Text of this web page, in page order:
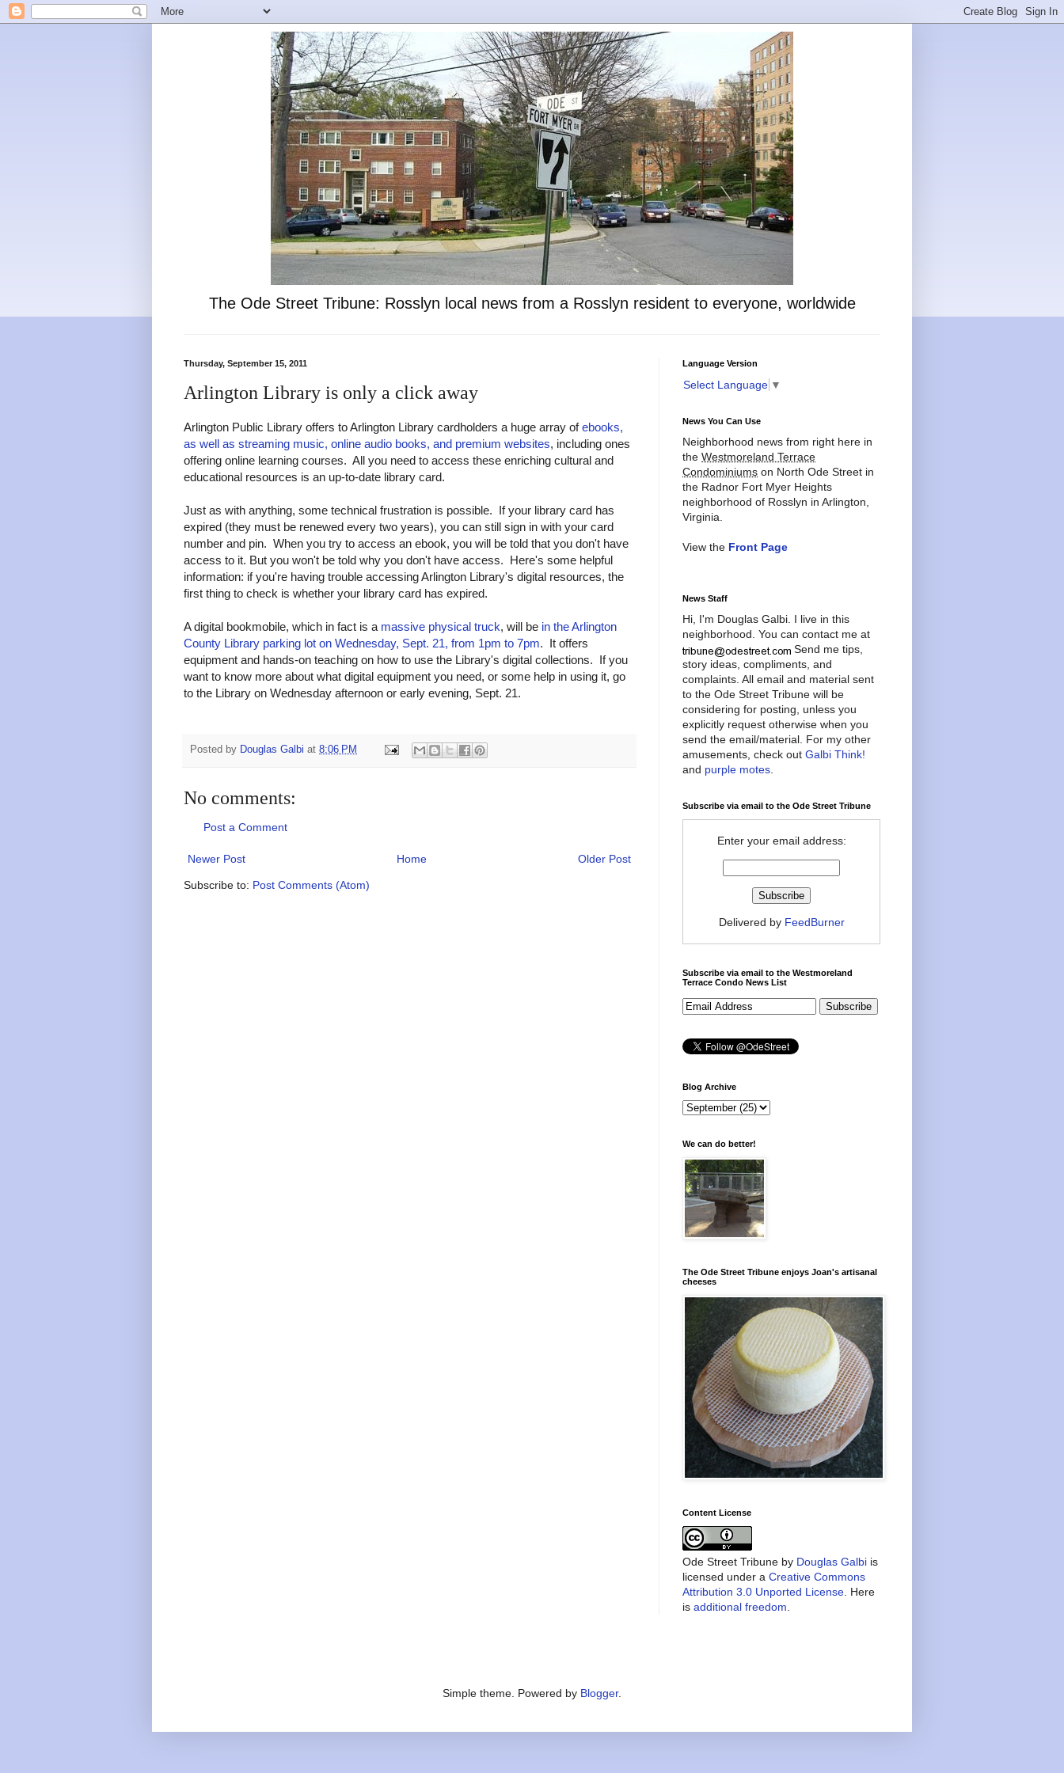
The Ode Street Tribune: Rosslyn local news from a Rosslyn resident to everyone, worldwide
Thursday, September 15, 2011
Arlington Library is only a click away
Arlington Public Library offers to Arlington Library cardholders a huge array ofebooks,
as well as streaming music, online audio books, and premium websites, including ones
offering online learning courses. All you need to access these enriching cultural and
educational resources is an up-to-date library card.
Just as with anything, some technical frustration is possible. If your library card has
expired (they must be renewed every two years), you can still sign in with your card
number and pin. When you try to access an ebook, you will be told that you don't have
access to it. But you won't be told why you don't have access. Here's some helpful
information: if you're having trouble accessing Arlington Library's digital resources, the
first thing to check is whether your library card has expired.
A digital bookmobile, which in fact is a massive physical truck, will be in the Arlington
County Library parking lot on Wednesday, Sept. 21, from 1pm to 7pm. It offers
equipment and hands-on teaching on how to use the Library's digital collections. If you
want to know more about what digital equipment you need, or some help in using it, go
to the Library on Wednesday afternoon or early evening, Sept. 21.
Posted by Douglas Galbi at 8:06 PM
No comments:
Post a Comment
Newer Post Older Post
Home
Subscribe to: Post Comments (Atom)
Language Version
Select Language ▼
News You Can Use
Neighborhood news from right here in
the Westmoreland Terrace
Condominiums on North Ode Street in
the Radnor Fort Myer Heights
neighborhood of Rosslyn in Arlington,
Virginia.
View the Front Page
News Staff
Hi, I'm Douglas Galbi. I live in this
neighborhood. You can contact me at
Send me tips,
story ideas, compliments, and
complaints. All email and material sent
to the Ode Street Tribune will be
considering for posting, unless you
explicitly request otherwise when you
send the email/material. For my other
amusements, check out Galbi Think!
and purple motes
Subscribe via email to the Ode Street Tribune
Enter your email address:
Delivered by FeedBurner
Subscribe via email to the Westmoreland
Terrace Condo News List
Blog Archive
We can do better!
The Ode Street Tribune enjoys Joan's artisanal
cheeses
Content License
Ode Street Tribune by Douglas Galbi is
licensed under a Creative Commons
Attribution 3.0 Unported License . Here
is additional freedom
Simple theme. Powered by Blogger.